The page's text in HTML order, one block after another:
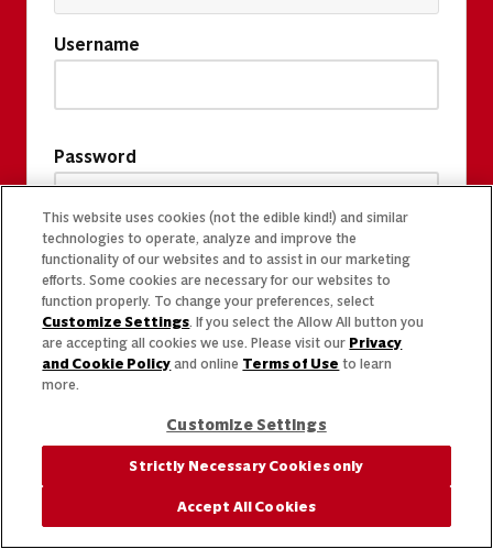
Username
Password
This website uses cookies (not the edible kind!) and similar
technologies to operate, analyze and improve the
functionality of our websites and to assist in our marketing
efforts. Some cookies are necessary for our websites to
function properly. To change your preferences, select
Customize Settings. If you select the Allow All button you
are accepting all cookies we use. Please visit our Privacy
and Cookie Policy and online Terms of Use to learn
more.
Customize Settings
Strictly Necessary Cookies only
Accept All Cookies